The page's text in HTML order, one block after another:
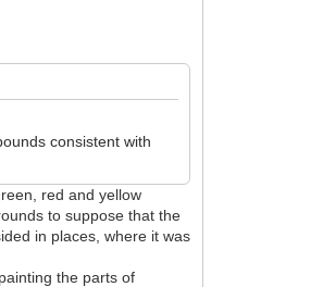
consistent with
red and yellow
to suppose that the
in places, where it was
the parts of